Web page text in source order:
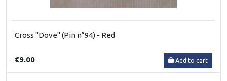
Cross "Dove" (Pin n°94) - Red
€9.00 Add to cart